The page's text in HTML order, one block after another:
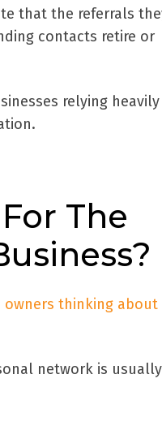
that the referrals
contacts retire or
relying heavily
The
owners thinking about
network is usually